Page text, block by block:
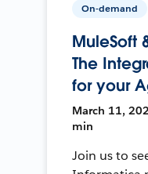
On-demand
MuleSoft
The
for your
March 11,
min
Join us to